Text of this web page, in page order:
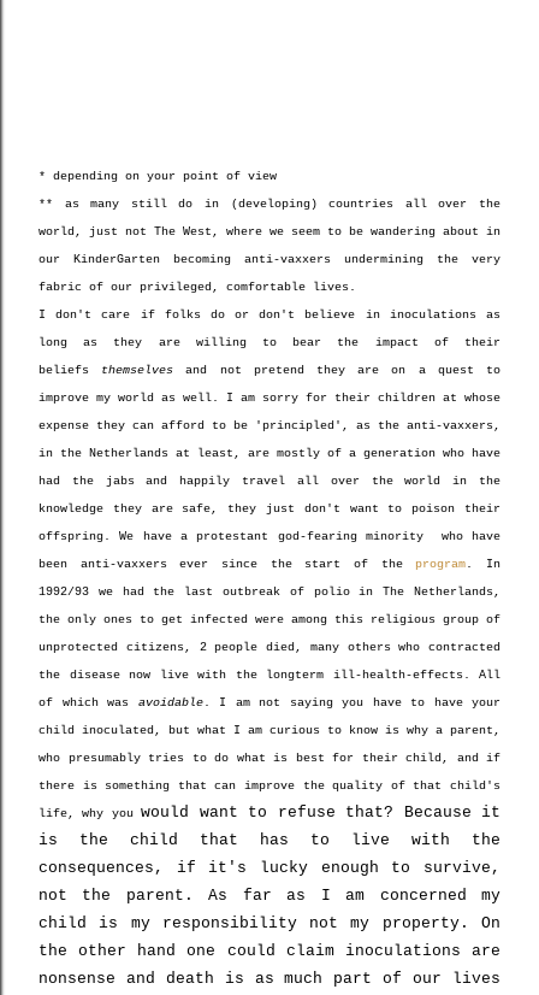
* depending on your point of view
** as many still do in (developing) countries all over the
world, just not The West, where we seem to be wandering about in
our KinderGarten becoming anti-vaxxers undermining the very
fabric of our privileged, comfortable lives.
I don't care if folks do or don't believe in inoculations as
long as they are willing to bear the impact of their
beliefs themselves and not pretend they are on a quest to
improve my world as well. I am sorry for their children at whose
expense they can afford to be 'principled', as the anti-vaxxers,
in the Netherlands at least, are mostly of a generation who have
had the jabs and happily travel all over the world in the
knowledge they are safe, they just don't want to poison their
offspring. We have a protestant god-fearing minority who have
been anti-vaxxers ever since the start of the program. In
1992/93 we had the last outbreak of polio in The Netherlands,
the only ones to get infected were among this religious group of
unprotected citizens, 2 people died, many others who contracted
the disease now live with the longterm ill-health-effects. All
of which was avoidable. I am not saying you have to have your
child inoculated, but what I am curious to know is why a parent,
who presumably tries to do what is best for their child, and if
there is something that can improve the quality of that child's
life, why youwould
want to refuse that? Because it
is the child that has to live with the
consequences, if it's lucky enough to survive,
not the parent. As far as I am concerned my
child is my responsibility not my property. On
the other hand one could claim inoculations are
nonsense and death is as much part of our lives